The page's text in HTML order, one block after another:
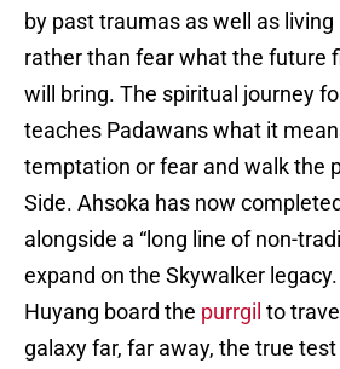
by past traumas as well as
rather than fear what the future
will bring. The spiritual journey
teaches Padawans what it
temptation or fear and walk the
Side. Ahsoka has now
alongside a “long line of non-
expand on the Skywalker
Huyang board the purrgil to
galaxy far, far away, the true